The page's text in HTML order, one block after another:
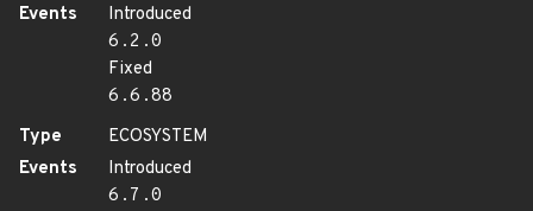
Events
Introduced
6.2.0
Fixed
6.6.88
Type
ECOSYSTEM
Events
Introduced
6.7.0